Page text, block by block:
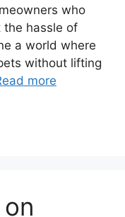
who
hassle of
a world where
without lifting
more